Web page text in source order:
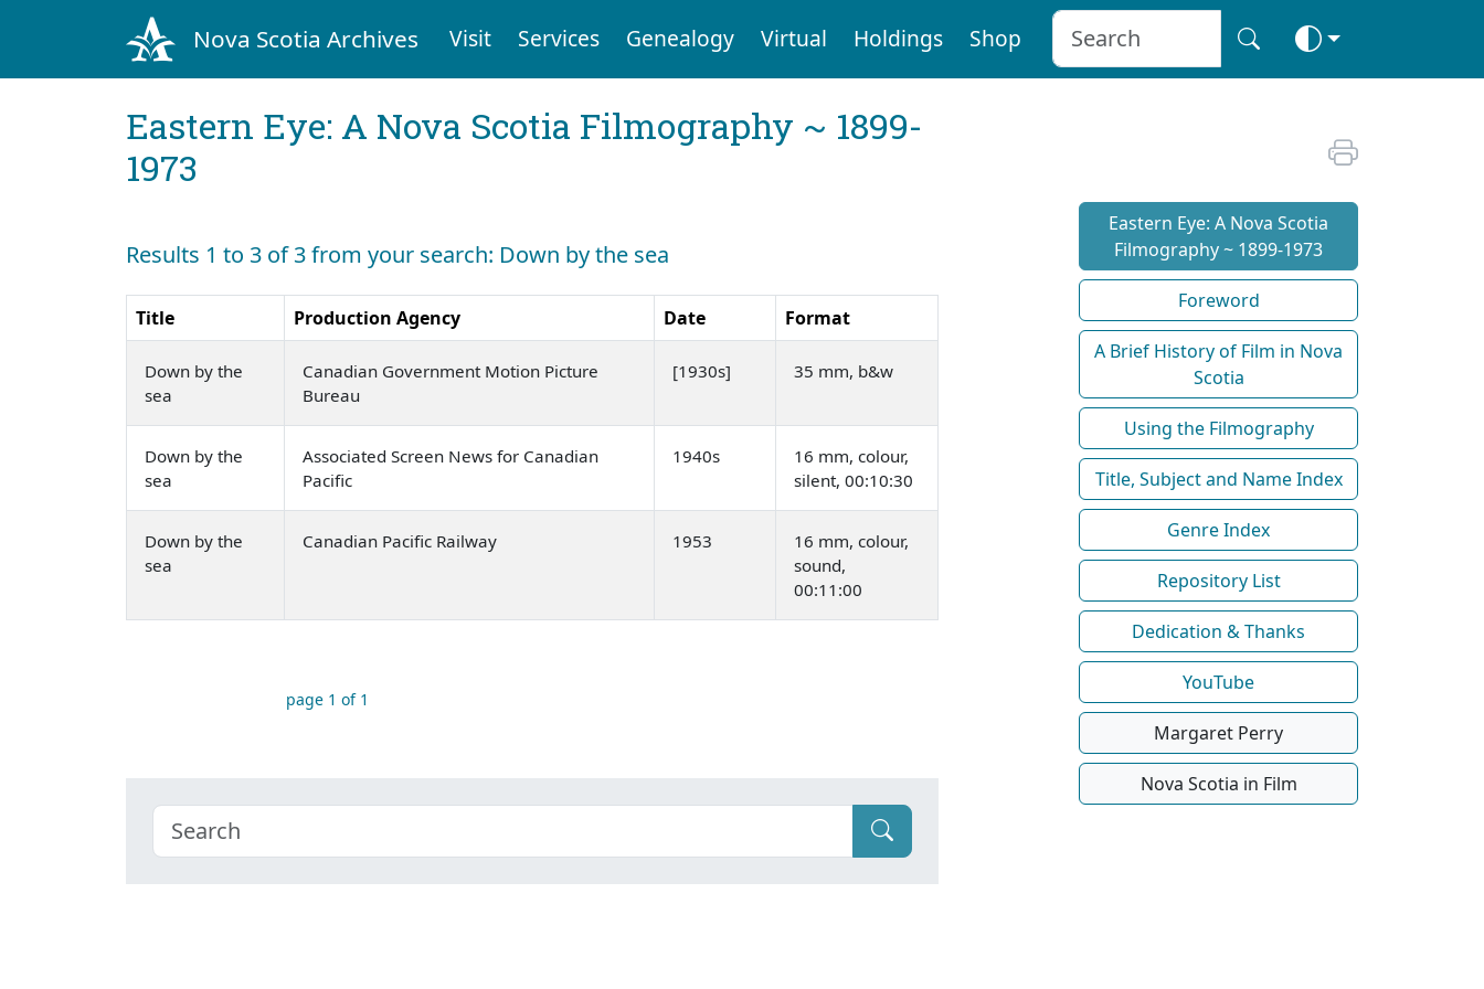
Nova Scotia Archives Visit Services Genealogy Virtual Holdings Shop
Eastern Eye: A Nova Scotia Filmography ~ 1899-
1973
Results 1 to 3 of 3 from your search: Down by the sea
Title Production Agency Date Format
Down by the
sea
Canadian Government Motion Picture
Bureau
[1930s] 35 mm, b&w
Down by the
sea
Associated Screen News for Canadian
Pacific
1940s
16 mm, colour,
silent, 00:10:30
Down by the
sea
Canadian Pacific Railway 1953
16 mm, colour,
sound,
00:11:00
page 1 of 1
Eastern Eye: A Nova Scotia
Filmography ~ 1899-1973
Foreword
A Brief History of Film in Nova
Scotia
Using the Filmography
Title, Subject and Name Index
Genre Index
Repository List
Dedication & Thanks
YouTube
Margaret Perry
Nova Scotia in Film